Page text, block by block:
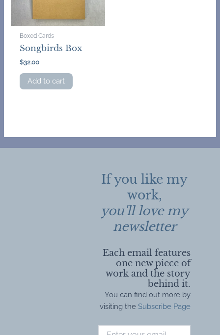
Boxed Cards
Songbirds Box
$32.00
Add to cart
If you like my
work,
you'll love my
newsletter
Each email features
one new piece of
work and the story
behind it.
You can find out more by
visiting the Subscribe Page